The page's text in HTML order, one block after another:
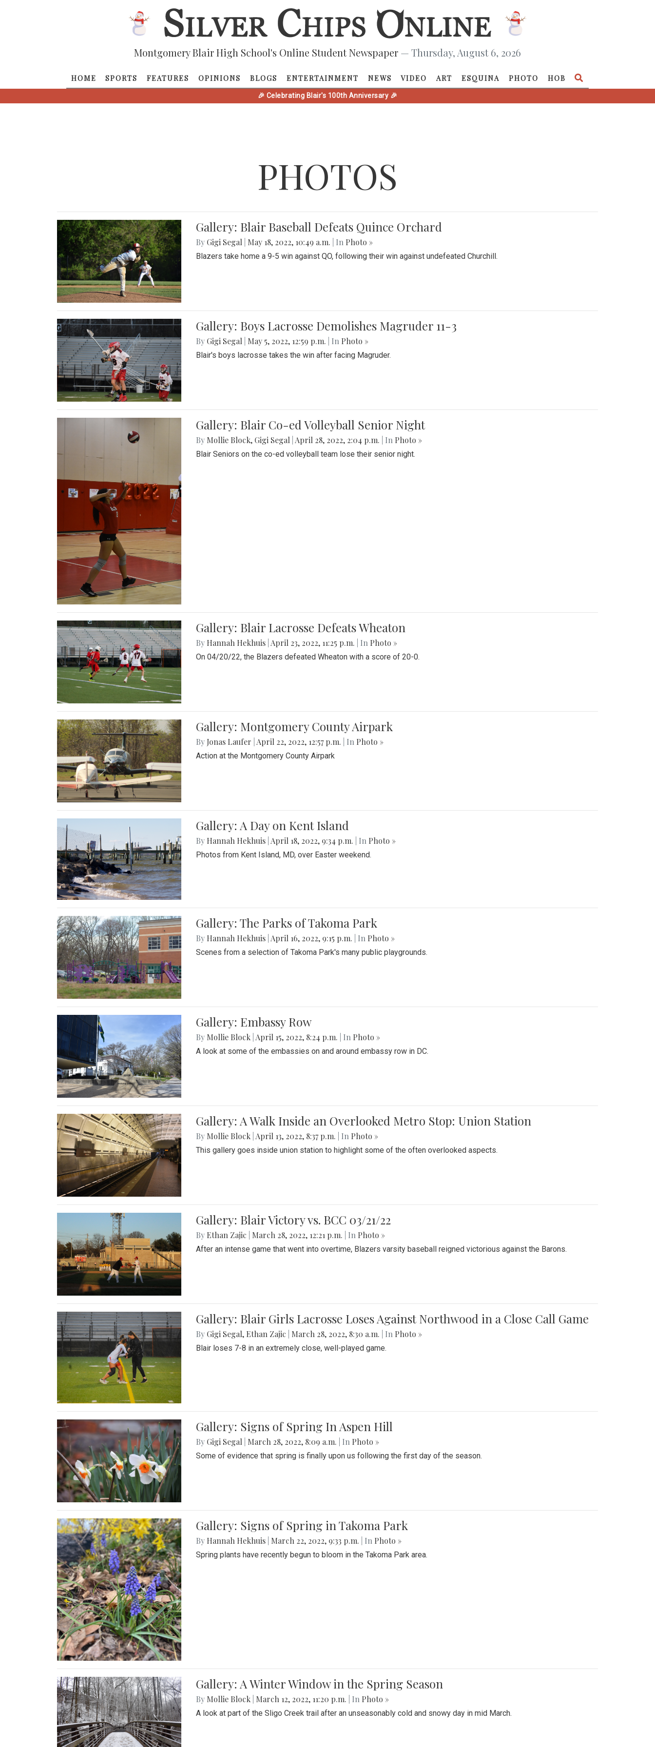
Montgomery Blair High School's Online Student Newspaper — Thursday, August 6, 2026
HOME SPORTS FEATURES OPINIONS BLOGS ENTERTAINMENT NEWS VIDEO ART ESQUINA PHOTO HOB
🎉 Celebrating Blair's 100th Anniversary 🎉
PHOTOS
Gallery: Blair Baseball Defeats Quince Orchard
By Gigi Segal May 18, 2022, 10:49 a.m. | In Photo »
Blazers take home a 9-5 win against QO, following their win against undefeated Churchill.
Gallery: Boys Lacrosse Demolishes Magruder 11-3
By Gigi Segal May 5, 2022, 12:59 p.m. | In Photo »
Blair's boys lacrosse takes the win after facing Magruder.
Gallery: Blair Co-ed Volleyball Senior Night
By Mollie Block, Gigi Segal April 28, 2022, 2:04 p.m. | In Photo »
Blair Seniors on the co-ed volleyball team lose their senior night.
Gallery: Blair Lacrosse Defeats Wheaton
By Hannah Hekhuis April 23, 2022, 11:25 p.m. | In Photo »
On 04/20/22, the Blazers defeated Wheaton with a score of 20-0.
Gallery: Montgomery County Airpark
By Jonas Laufer April 22, 2022, 12:57 p.m. | In Photo »
Action at the Montgomery County Airpark
Gallery: A Day on Kent Island
By Hannah Hekhuis April 18, 2022, 9:34 p.m. | In Photo »
Photos from Kent Island, MD, over Easter weekend.
Gallery: The Parks of Takoma Park
By Hannah Hekhuis April 16, 2022, 9:15 p.m. | In Photo »
Scenes from a selection of Takoma Park's many public playgrounds.
Gallery: Embassy Row
By Mollie Block April 15, 2022, 8:24 p.m. | In Photo »
A look at some of the embassies on and around embassy row in DC.
Gallery: A Walk Inside an Overlooked Metro Stop: Union Station
By Mollie Block April 13, 2022, 8:37 p.m. | In Photo »
This gallery goes inside union station to highlight some of the often overlooked aspects.
Gallery: Blair Victory vs. BCC 03/21/22
By Ethan Zajic March 28, 2022, 12:21 p.m. | In Photo »
After an intense game that went into overtime, Blazers varsity baseball reigned victorious against the Barons.
Gallery: Blair Girls Lacrosse Loses Against Northwood in a Close Call Game
By Gigi Segal, Ethan Zajic March 28, 2022, 8:30 a.m. | In Photo »
Blair loses 7-8 in an extremely close, well-played game.
Gallery: Signs of Spring In Aspen Hill
By Gigi Segal March 28, 2022, 8:09 a.m. | In Photo »
Some of evidence that spring is finally upon us following the first day of the season.
Gallery: Signs of Spring in Takoma Park
By Hannah Hekhuis March 22, 2022, 9:33 p.m. | In Photo »
Spring plants have recently begun to bloom in the Takoma Park area.
Gallery: A Winter Window in the Spring Season
By Mollie Block March 12, 2022, 11:20 p.m. | In Photo »
A look at part of the Sligo Creek trail after an unseasonably cold and snowy day in mid March.